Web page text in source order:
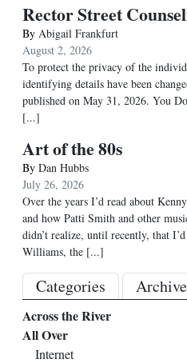
Rector Street
By Abigail Frankfurt
August 2, 2026
To protect the privacy of the
identifying details have been
published on May 31, 2026. You
[...]
Art of the 80s
By Dan Hubbs
July 26, 2026
Over the years I’d read about
and how Patti Smith and other
didn’t realize, until recently, that
Williams, the [...]
Categories
Across the River
All Over
Internet